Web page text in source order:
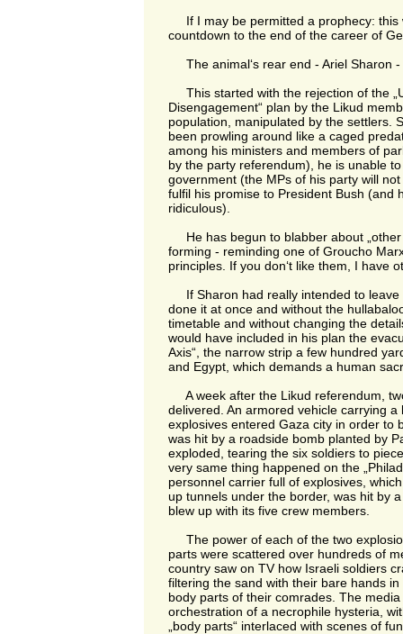
If I may be permitted a prophecy: this
countdown to the end of the career of
The animal‘s rear end - Ariel Sharon -
This started with the rejection of the
Disengagement“ plan by the Likud
population, manipulated by the settlers.
been prowling around like a caged
among his ministers and members of
by the party referendum), he is unable
government (the MPs of his party will
fulfil his promise to President Bush (and
ridiculous).
He has begun to blabber about „other
forming - reminding one of Groucho
principles. If you don‘t like them, I have
If Sharon had really intended to leave
done it at once and without the
timetable and without changing the
would have included in his plan the
Axis“, the narrow strip a few hundred
and Egypt, which demands a human
A week after the Likud referendum,
delivered. An armored vehicle carrying a
explosives entered Gaza city in order to
was hit by a roadside bomb planted by
exploded, tearing the six soldiers to
very same thing happened on the
personnel carrier full of explosives,
up tunnels under the border, was hit by
blew up with its five crew members.
The power of each of the two
parts were scattered over hundreds of
country saw on TV how Israeli soldiers
filtering the sand with their bare hands
body parts of their comrades. The
orchestration of a necrophile hysteria,
„body parts“ interlaced with scenes of